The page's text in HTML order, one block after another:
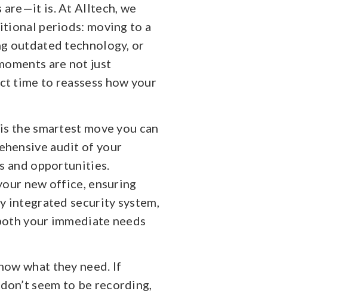
are—it is. At Alltech, we
periods: moving to a
outdated technology, or
are not just
time to reassess how your
the smartest move you can
audit of your
opportunities.
new office, ensuring
integrated security system,
your immediate needs
what they need. If
seem to be recording,